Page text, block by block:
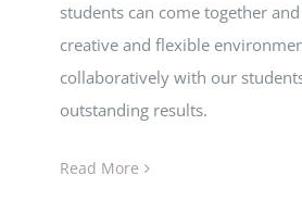
students can come together
creative and flexible
collaboratively with our
outstanding results.
Read More